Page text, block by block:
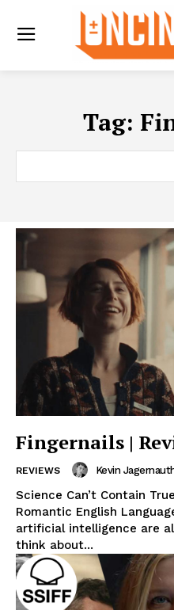
Tag:
Fingernails |
REVIEWS Kevin
Science Can’t Contain
Romantic English
artificial intelligence are
think about...